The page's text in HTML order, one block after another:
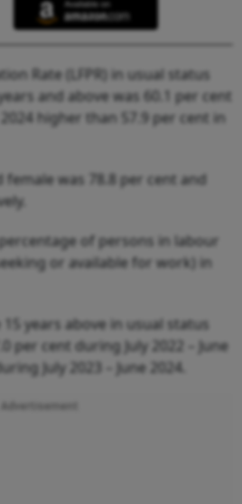
Rate (LFPR) in usual status
and above was 60.1 per cent
higher than 57.9 per cent in
female was 78.8 per cent and
of persons in labour
or available for work) in
years above in usual status
per cent during July 2022 – June
July 2023 – June 2024.
Advertisement